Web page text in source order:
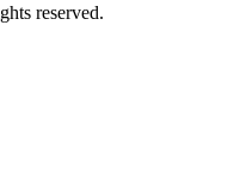
reserved.